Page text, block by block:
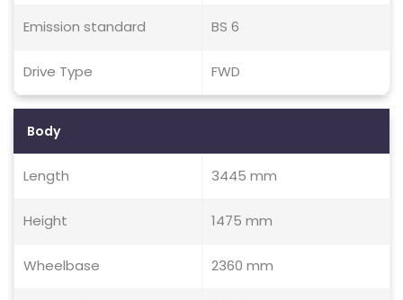
Emission standard BS 6
Drive Type FWD
Body
Length 3445 mm
Height 1475 mm
Wheelbase 2360 mm